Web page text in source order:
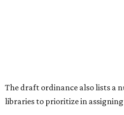
Riata Neighborhood Park
Springwoods Park